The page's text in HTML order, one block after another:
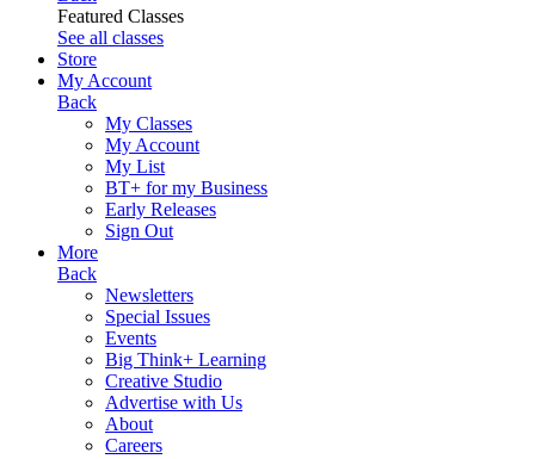
Featured Classes
See all classes
Store
My Account
Back
My Classes
My Account
My List
BT+ for my Business
Early Releases
Sign Out
More
Back
Newsletters
Special Issues
Events
Big Think+ Learning
Creative Studio
Advertise with Us
About
Careers